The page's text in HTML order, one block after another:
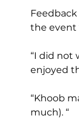
the event
“I did not
enjoyed
“Khoob
much). “